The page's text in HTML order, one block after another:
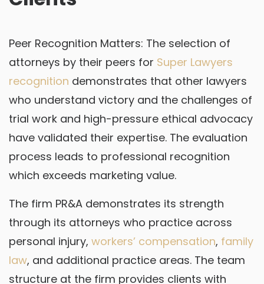
Peer Recognition Matters: The selection of
attorneys by their peers for Super Lawyers
recognition demonstrates that other lawyers
who understand victory and the challenges of
trial work and high-pressure ethical advocacy
have validated their expertise. The evaluation
process leads to professional recognition
which exceeds marketing value.
The firm PR&A demonstrates its strength
through its attorneys who practice across
personal injury, workers’ compensation, family
law, and additional practice areas. The team
structure at the firm provides clients with